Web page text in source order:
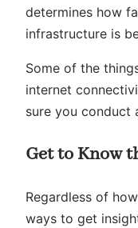
determines how
infrastructure is
Some of the
internet
sure you conduct
Get to Know
Regardless of
ways to get